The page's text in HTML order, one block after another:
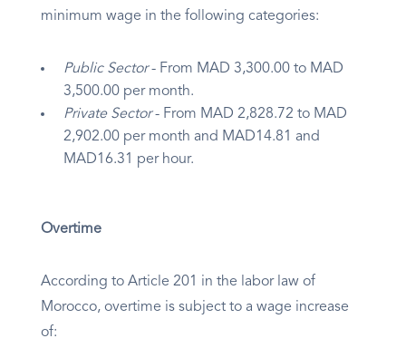
minimum wage in the following categories:
Public Sector- From MAD 3,300.00 to MAD
3,500.00 per month.
Private Sector- From MAD 2,828.72 to MAD
2,902.00 per month and MAD14.81 and
MAD16.31 per hour.
Overtime
According to Article 201 in the labor law of
Morocco, overtime is subject to a wage increase
of: